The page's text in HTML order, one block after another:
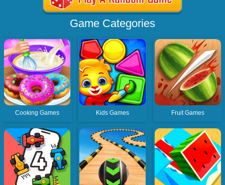
Game Categories
Cooking Games Kids Games Fruit Games